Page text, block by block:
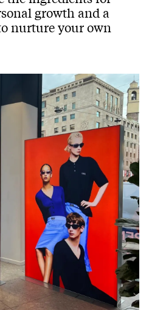
growth and a
nurture your own